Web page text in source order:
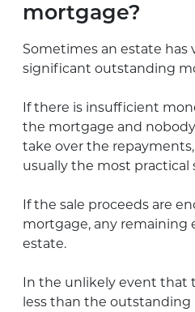
mortgage?
Sometimes an estate has
significant outstanding
If there is insufficient
the mortgage and
take over the
usually the most practical
If the sale proceeds are
mortgage, any remaining
estate.
In the unlikely event that
less than the